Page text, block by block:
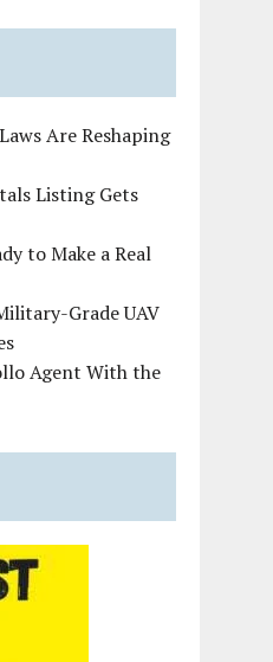
Are Reshaping
Listing Gets
to Make a Real
Grade UAV
Agent With the